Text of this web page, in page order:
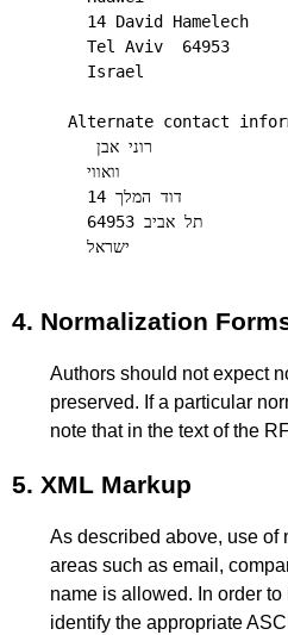
  14 David Hamelech
  Tel Aviv  64953
  Israel
Alternate contact
4. Normalization
Authors should not expect
preserved. If a particular
note that in the text of the
5. XML Markup
As described above, use of
areas such as email,
name is allowed. In order
identify the appropriate